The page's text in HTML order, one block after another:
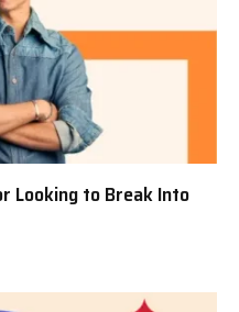
Looking to Break Into